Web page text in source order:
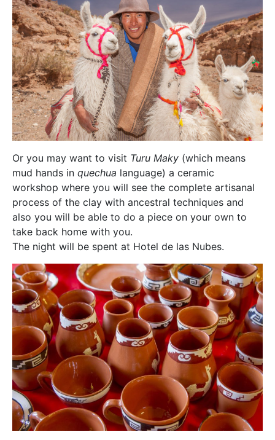
Or you may want to visit Turu Maky (which means
mud hands in quechua language) a ceramic
workshop where you will see the complete artisanal
process of the clay with ancestral techniques and
also you will be able to do a piece on your own to
take back home with you.
The night will be spent at Hotel de las Nubes.